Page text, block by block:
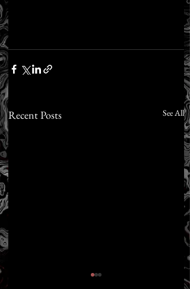
Recent Posts See All